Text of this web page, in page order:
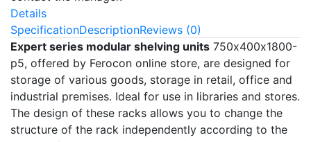
Details
SpecificationDescriptionReviews (0)
Expert series modular shelving units 750х400х1800-
p5, offered by Ferocon online store, are designed for
storage of various goods, storage in retail, office and
industrial premises. Ideal for use in libraries and stores.
The design of these racks allows you to change the
structure of the rack independently according to the